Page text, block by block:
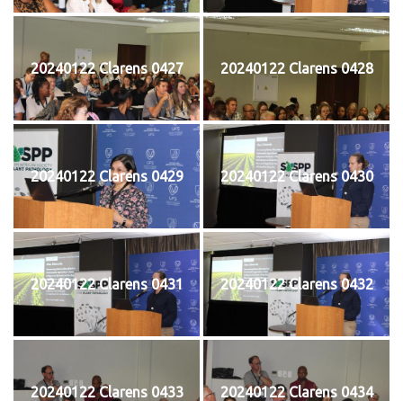
20240122 Clarens 0427 20240122 Clarens 0428
20240122 Clarens 0429 20240122 Clarens 0430
20240122 Clarens 0431 20240122 Clarens 0432
20240122 Clarens 0433 20240122 Clarens 0434